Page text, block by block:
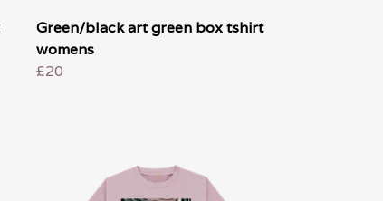
Green/black art green box tshirt
womens
£20